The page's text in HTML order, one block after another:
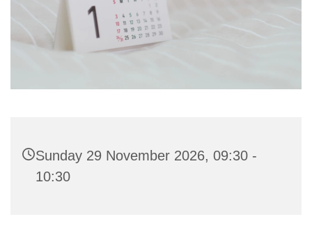
Sunday 29 November 2026, 09:30 -
10:30